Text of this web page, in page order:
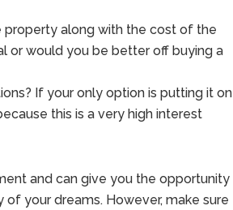
along with the cost of the
or would you be better off buying a
If your only option is putting it on
this is a very high interest
and can give you the opportunity
your dreams. However, make sure